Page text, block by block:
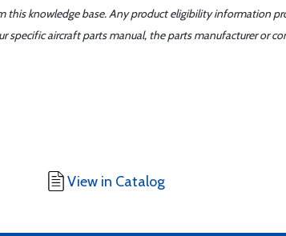
knowledge base. Any product eligibility information
specific aircraft parts manual, the parts manufacturer or
View in Catalog